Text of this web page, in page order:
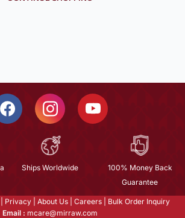
Ships Worldwide
100% Money Back
Guarantee
Privacy About Us Careers
Bulk Order Inquiry
Email : mcare@mirraw.com